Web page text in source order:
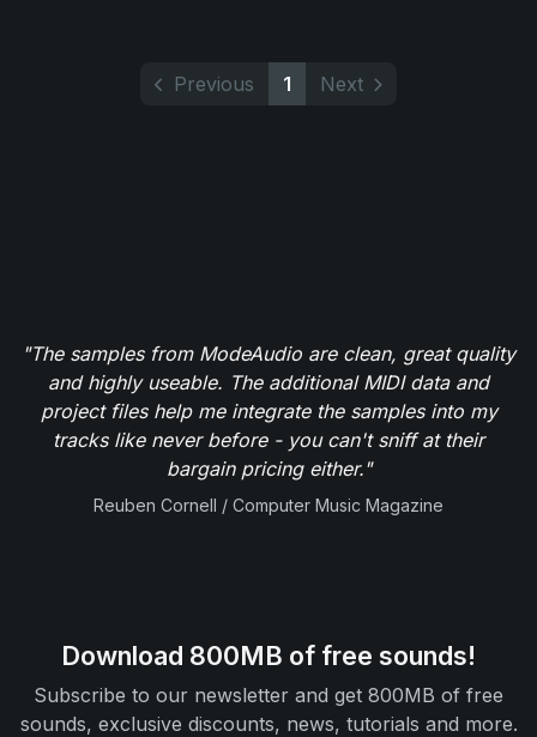
Previous 1 Next
"The samples from ModeAudio are clean, great quality
and highly useable. The additional MIDI data and
project files help me integrate the samples into my
tracks like never before - you can't sniff at their
bargain pricing either."
Reuben Cornell / Computer Music Magazine
Download 800MB of free sounds!
Subscribe to our newsletter and get 800MB of free
sounds, exclusive discounts, news, tutorials and more.